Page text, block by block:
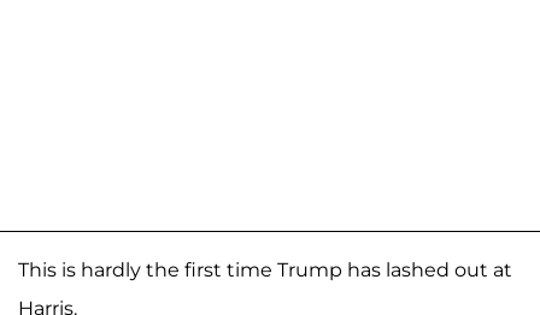
This is hardly the first time Trump has lashed out at
Harris.